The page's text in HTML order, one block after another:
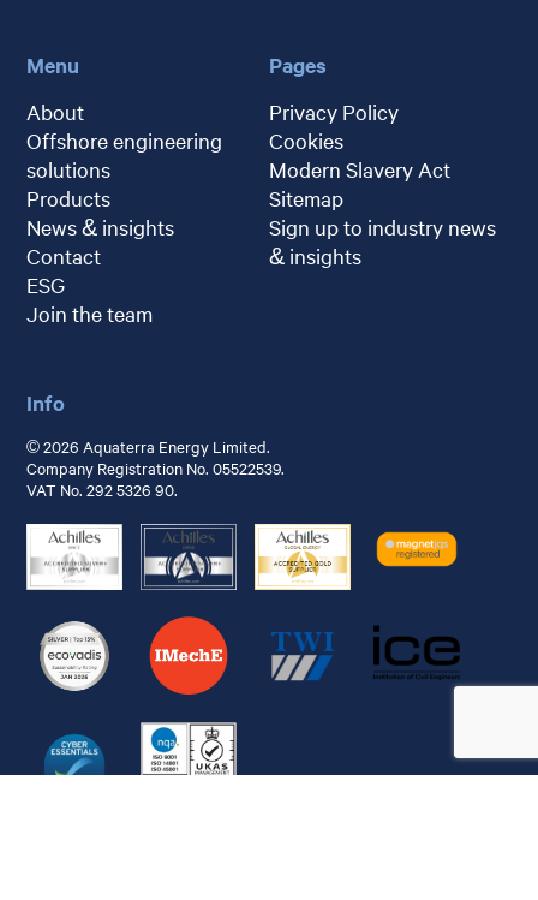
Menu
About
Offshore engineering
solutions
Products
News & insights
Contact
ESG
Join the team
Pages
Privacy Policy
Cookies
Modern Slavery Act
Sitemap
Sign up to industry news
& insights
Info
© 2026 Aquaterra Energy Limited.
Company Registration No. 05522539.
VAT No. 292 5326 90.